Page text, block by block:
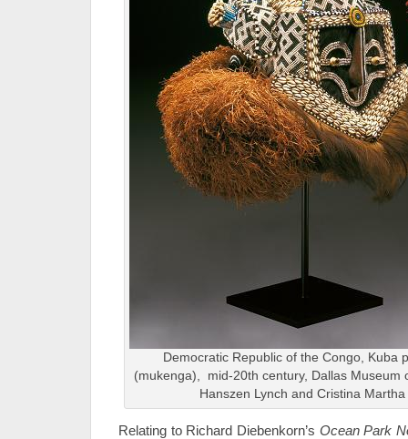
Democratic Republic of the Congo, Kuba
(mukenga), mid-20th century, Dallas Museum
Hanszen Lynch and Cristina
Relating to Richard Diebenkorn’s Ocean Park